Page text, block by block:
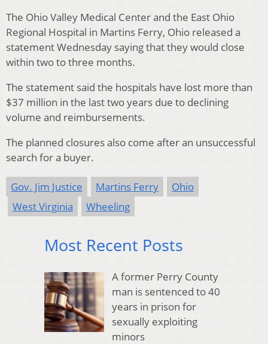
The Ohio Valley Medical Center and the East Ohio
Regional Hospital in Martins Ferry, Ohio released a
statement Wednesday saying that they would close
within two to three months.
The statement said the hospitals have lost more than
$37 million in the last two years due to declining
volume and reimbursements.
The planned closures also come after an unsuccessful
search for a buyer.
Gov. Jim Justice Martins Ferry
Ohio
West Virginia
Wheeling
Most Recent Posts
A former Perry County
man is sentenced to 40
years in prison for
sexually exploiting
minors